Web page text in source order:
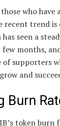
who have
recent trend
seen a
months,
of supporters
and
Burn
token burn